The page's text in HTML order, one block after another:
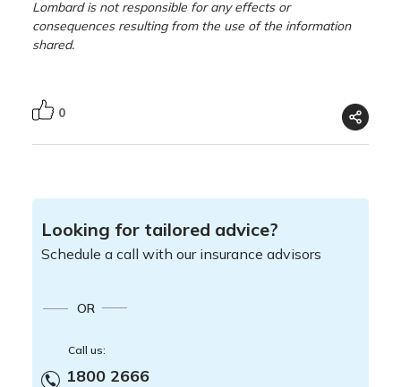
Lombard is not responsible for any effects or
consequences resulting from the use of the information
shared.
0
Looking for tailored advice?
Schedule a call with our insurance advisors
OR
Call us:
1800 2666